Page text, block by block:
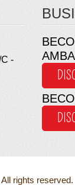
-
rights reserved.